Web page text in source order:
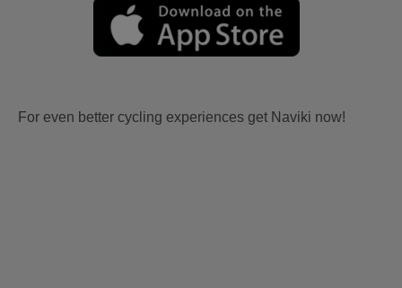
For even better cycling experiences get Naviki now!